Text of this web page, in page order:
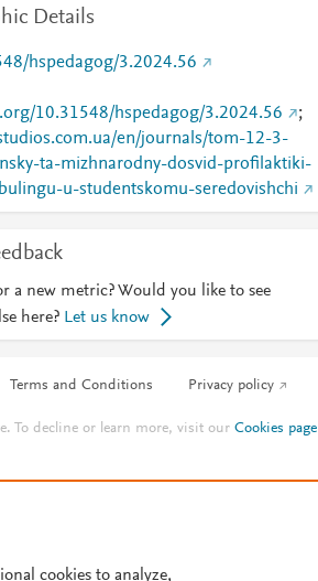
Details
hspedagog/3.2024.56
10.31548/hspedagog/3.2024.56
;
en/journals/tom-12-3-
ta-mizhnarodny-dosvid-profilaktiki-
u-studentskomu-seredovishchi
a new metric? Would you like to see
here? Let us know
Terms and Conditions Privacy policy
To decline or learn more, visit ourCookies page
cookies to analyze,